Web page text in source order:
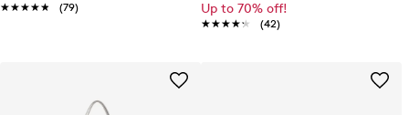
★★★★★
★★★★★ (79) Up to 70% off!
★★★★★
★★★★★ (42)